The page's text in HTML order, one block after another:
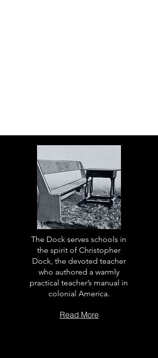
The Dock serves schools in
the spirit of Christopher
Dock, the devoted teacher
who authored a warmly
practical teacher’s manual in
colonial America.
Read More